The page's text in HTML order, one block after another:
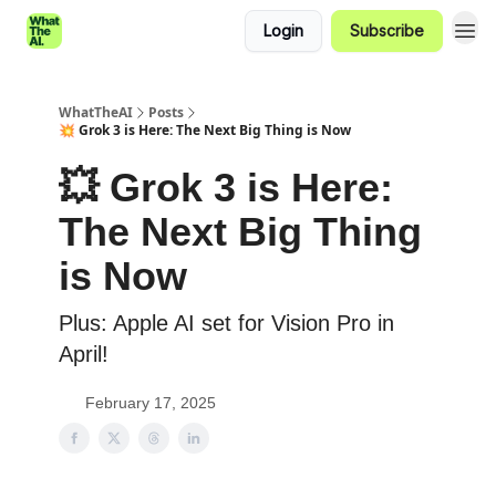
Login Subscribe
WhatTheAI
Posts
💥 Grok 3 is Here: The Next Big Thing is Now
💥 Grok 3 is Here:
The Next Big Thing
is Now
Plus: Apple AI set for Vision Pro in
April!
February 17, 2025